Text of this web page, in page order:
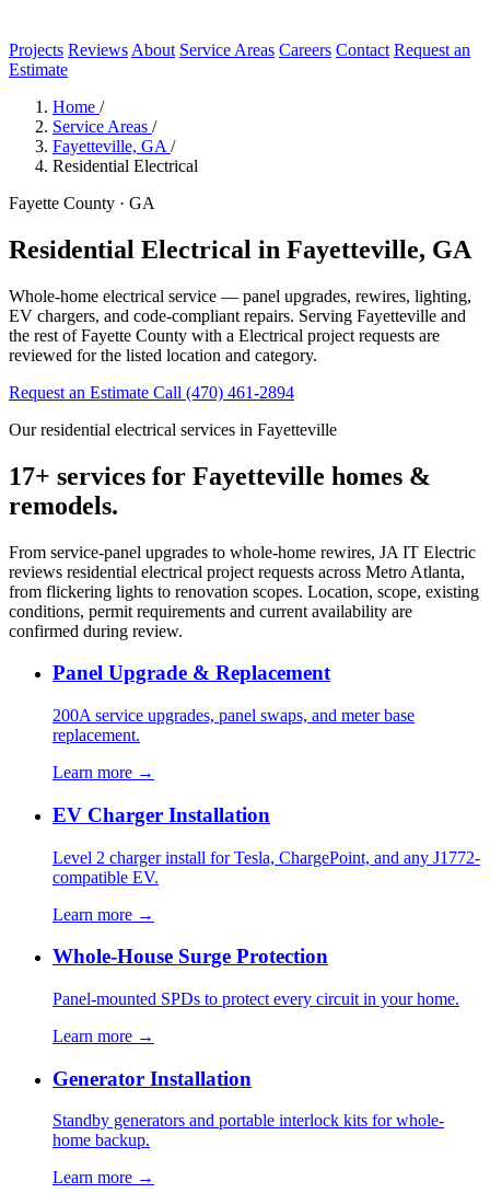
Projects Reviews About Service Areas Careers Contact Request an
Estimate
Home /
Service Areas /
Fayetteville, GA /
Residential Electrical
Fayette County · GA
Residential Electrical in Fayetteville, GA
Whole-home electrical service — panel upgrades, rewires, lighting,
EV chargers, and code-compliant repairs. Serving Fayetteville and
the rest of Fayette County with a Electrical project requests are
reviewed for the listed location and category.
Request an Estimate Call (470) 461-2894
Our residential electrical services in Fayetteville
17+ services for Fayetteville homes &
remodels.
From service-panel upgrades to whole-home rewires, JA IT Electric
reviews residential electrical project requests across Metro Atlanta,
from flickering lights to renovation scopes. Location, scope, existing
conditions, permit requirements and current availability are
confirmed during review.
Panel Upgrade & Replacement
200A service upgrades, panel swaps, and meter base
replacement.
Learn more →
EV Charger Installation
Level 2 charger install for Tesla, ChargePoint, and any J1772-
compatible EV.
Learn more →
Whole-House Surge Protection
Panel-mounted SPDs to protect every circuit in your home.
Learn more →
Generator Installation
Standby generators and portable interlock kits for whole-
home backup.
Learn more →